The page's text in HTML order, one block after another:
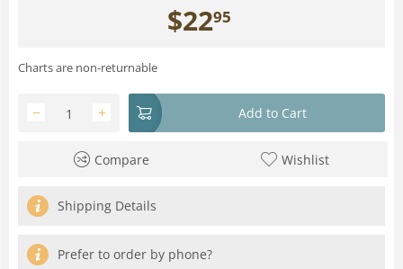
$2295
Charts are non-returnable
+
− Add to Cart
Compare Wishlist
Shipping Details
Prefer to order by phone?